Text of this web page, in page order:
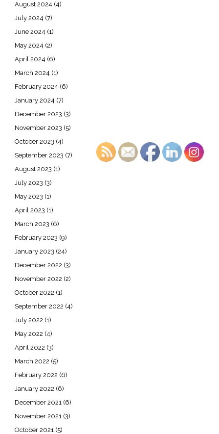
August 2024 (4)
July 2024 (7)
June 2024 (1)
May 2024 (2)
April 2024 (6)
March 2024 (1)
February 2024 (6)
January 2024 (7)
December 2023 (3)
November 2023 (5)
October 2023 (4)
September 2023 (7)
August 2023 (1)
July 2023 (3)
May 2023 (1)
April 2023 (1)
March 2023 (6)
February 2023 (9)
January 2023 (24)
December 2022 (3)
November 2022 (2)
October 2022 (1)
September 2022 (4)
July 2022 (1)
May 2022 (4)
April 2022 (3)
March 2022 (5)
February 2022 (6)
January 2022 (6)
December 2021 (6)
November 2021 (3)
October 2021 (5)